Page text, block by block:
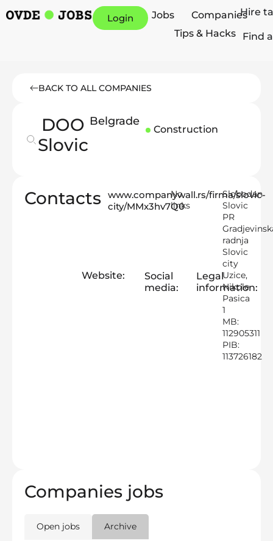
Login Jobs
Companies
Tips & Hacks
Hire
Find
BACK TO ALL COMPANIES
DOO
Slovic
Belgrade
Construction
Contacts
Website:
www.companywall.rs/firma/slovic-
city/MMx3hv7Q0
Social
media:
No
links
Legal
information:
Slobodan
Slovic
PR
radnja
Slovic
city
Uzice,
Nikole
Pasica
1
MB:
112905311
PIB:
113726182
Companies jobs
Open jobs Archive